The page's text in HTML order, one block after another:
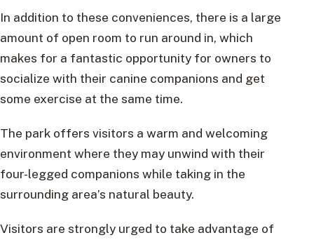
In addition to these conveniences, there is a large
amount of open room to run around in, which
makes for a fantastic opportunity for owners to
socialize with their canine companions and get
some exercise at the same time.
The park offers visitors a warm and welcoming
environment where they may unwind with their
four-legged companions while taking in the
surrounding area’s natural beauty.
Visitors are strongly urged to take advantage of